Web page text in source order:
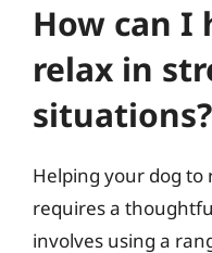
How can I
relax in
situations?
Helping your dog to
requires a
involves using a